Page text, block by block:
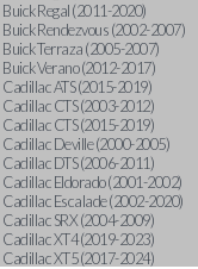
Buick Regal (2011-2020)
Buick Rendezvous (2002-2007)
Buick Terraza (2005-2007)
Buick Verano (2012-2017)
Cadillac ATS (2015-2019)
Cadillac CTS (2003-2012)
Cadillac CTS (2015-2019)
Cadillac Deville (2000-2005)
Cadillac DTS (2006-2011)
Cadillac Eldorado (2001-2002)
Cadillac Escalade (2002-2020)
Cadillac SRX (2004-2009)
Cadillac XT4 (2019-2023)
Cadillac XT5 (2017-2024)